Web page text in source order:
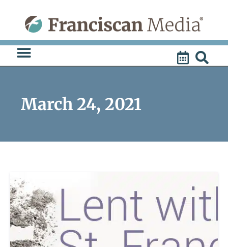
content
March 24, 2021